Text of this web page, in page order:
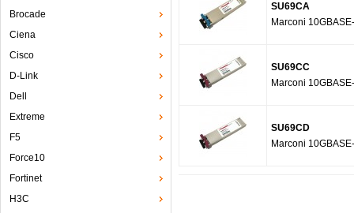
Brocade
Ciena
Cisco
D-Link
Dell
Extreme
F5
Force10
Fortinet
H3C
SU69CA
Marconi
SU69CC
Marconi
SU69CD
Marconi